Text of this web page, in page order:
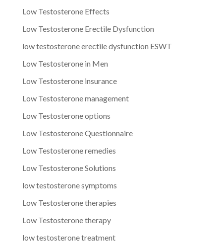
Low Testosterone Effects
Low Testosterone Erectile Dysfunction
low testosterone erectile dysfunction ESWT
Low Testosterone in Men
Low Testosterone insurance
Low Testosterone management
Low Testosterone options
Low Testosterone Questionnaire
Low Testosterone remedies
Low Testosterone Solutions
low testosterone symptoms
Low Testosterone therapies
Low Testosterone therapy
low testosterone treatment